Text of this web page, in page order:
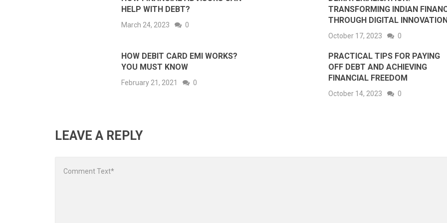
HELP WITH DEBT?
March 24, 2023 0
TRANSFORMING INDIAN
THROUGH DIGITAL
October 17, 2023 0
HOW DEBIT CARD EMI WORKS?
YOU MUST KNOW
February 21, 2021 0
PRACTICAL TIPS FOR PAYING
OFF DEBT AND ACHIEVING
FINANCIAL FREEDOM
October 14, 2023 0
LEAVE A REPLY